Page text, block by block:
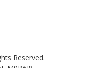
Reserved.